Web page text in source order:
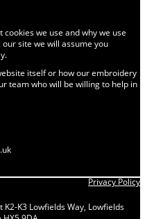
we use and why we use
our site we will assume you
itself or how our embroidery
team who will be willing to help in
Privacy Policy
K3 Lowfields Way, Lowfields